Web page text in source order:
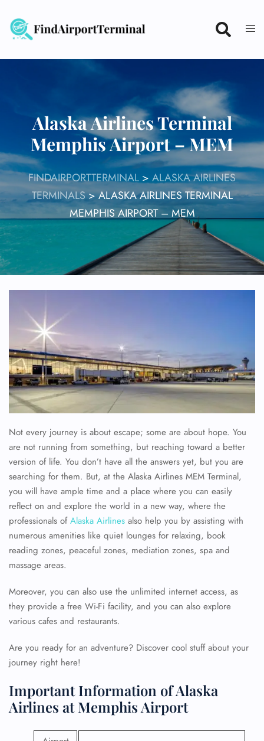
content
Alaska Airlines Terminal
Memphis Airport – MEM
FINDAIRPORTTERMINAL > ALASKA AIRLINES
TERMINALS>ALASKA AIRLINES TERMINAL
MEMPHIS AIRPORT – MEM
Not every journey is about escape; some are about hope. You
are not running from something, but reaching toward a better
version of life. You don’t have all the answers yet, but you are
searching for them. But, at the Alaska Airlines MEM Terminal,
you will have ample time and a place where you can easily
reflect on and explore the world in a new way, where the
professionals ofAlaska Airlines also help you by assisting with
numerous amenities like quiet lounges for relaxing, book
reading zones, peaceful zones, mediation zones, spa and
massage areas.
Moreover, you can also use the unlimited internet access, as
they provide a free Wi-Fi facility, and you can also explore
various cafes and restaurants.
Are you ready for an adventure? Discover cool stuff about your
journey right here!
Important Information of Alaska
Airlines at Memphis Airport